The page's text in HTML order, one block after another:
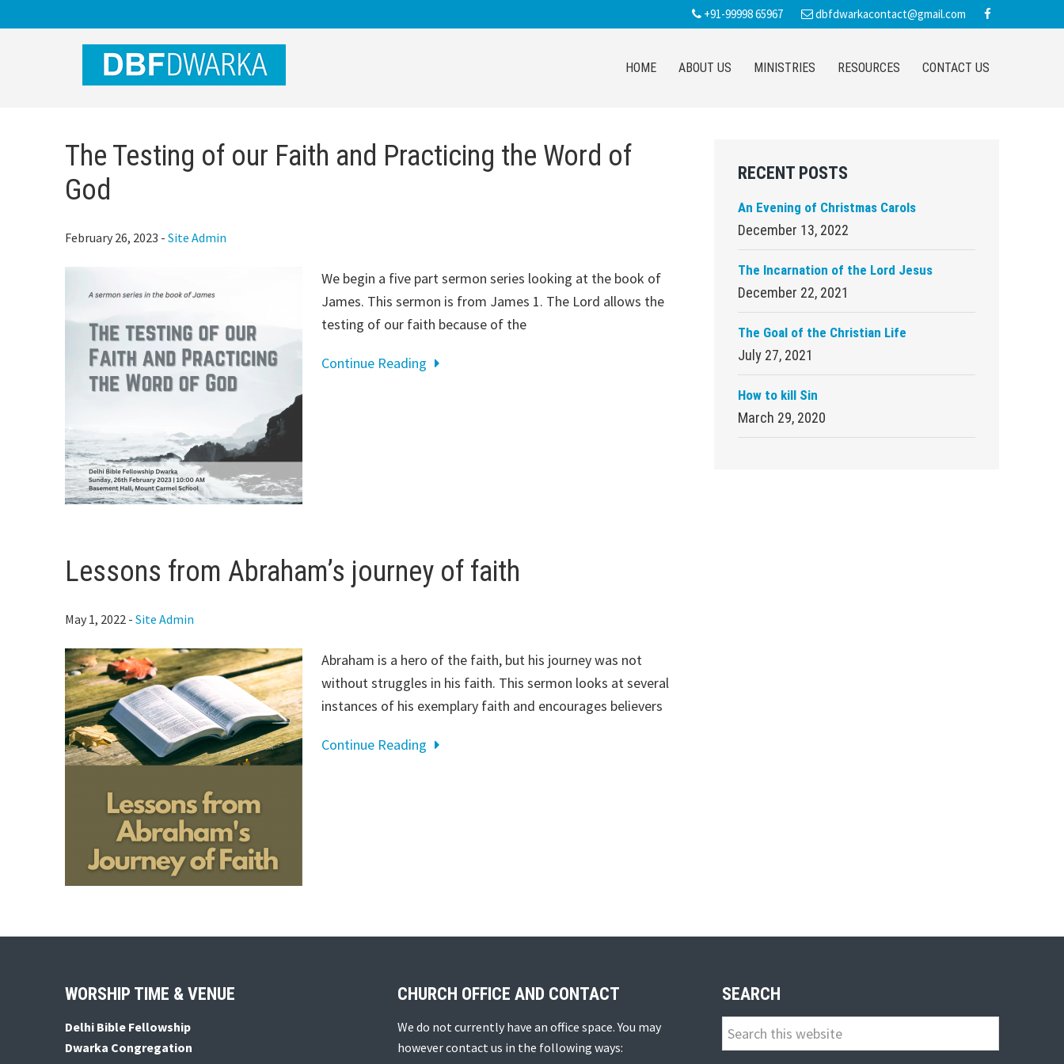
to
to
to
+91-99998 65967 dbfdwarkacontact@gmail.com
HOME ABOUT US MINISTRIES RESOURCES CONTACT US
The Testing of our Faith and Practicing the Word of
God
February 26, 2023 - Site Admin
We begin a five part sermon series looking at the book of
James. This sermon is from James 1. The Lord allows the
testing of our faith because of the
Continue Reading
Lessons from Abraham’s journey of faith
May 1, 2022 - Site Admin
Abraham is a hero of the faith, but his journey was not
without struggles in his faith. This sermon looks at several
instances of his exemplary faith and encourages believers
Continue Reading
Sidebar
RECENT POSTS
An Evening of Christmas Carols
December 13, 2022
The Incarnation of the Lord Jesus
December 22, 2021
The Goal of the Christian Life
July 27, 2021
How to kill Sin
March 29, 2020
WORSHIP TIME & VENUE
Delhi Bible Fellowship
Dwarka Congregation
CHURCH OFFICE AND CONTACT
We do not currently have an office space. You may
however contact us in the following ways:
SEARCH
Search
this